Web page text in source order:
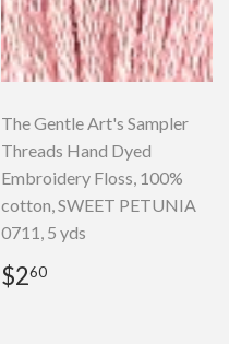
The Gentle Art's Sampler
Threads Hand Dyed
Embroidery Floss, 100%
cotton, SWEET PETUNIA
0711, 5 yds
Regular
price
$260